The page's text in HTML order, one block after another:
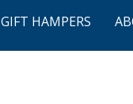
GIFT HAMPERS